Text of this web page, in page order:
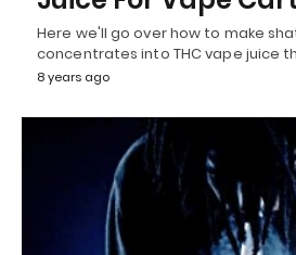
Here we'll go over how to make
concentrates into THC vape juice
8 years ago